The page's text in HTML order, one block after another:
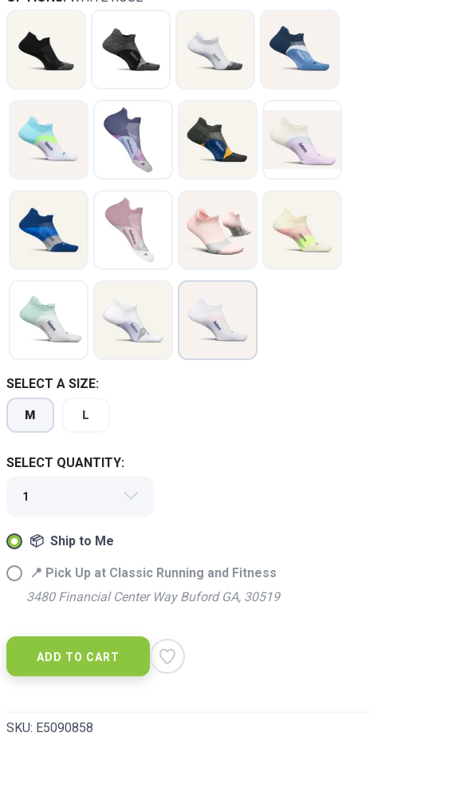
SELECT A SIZE:
M L
SELECT QUANTITY:
📦 Ship to Me
📍 Pick Up at Classic Running and Fitness
3480 Financial Center Way Buford GA, 30519
ADD TO CART
SKU: E5090858